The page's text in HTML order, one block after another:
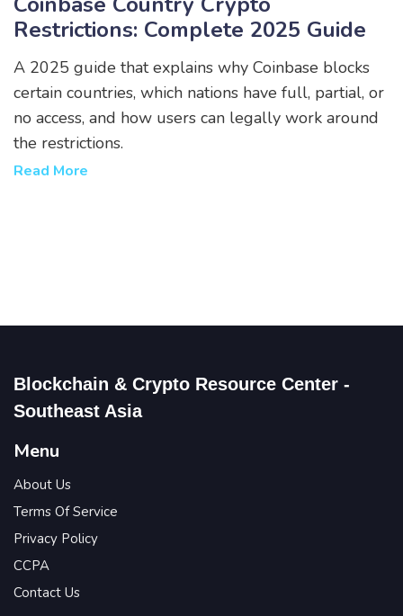
Restrictions: Complete 2025 Guide
A 2025 guide that explains why Coinbase blocks
certain countries, which nations have full, partial, or
no access, and how users can legally work around
the restrictions.
Read More
Blockchain & Crypto Resource Center -
Southeast Asia
Menu
About Us
Terms Of Service
Privacy Policy
CCPA
Contact Us